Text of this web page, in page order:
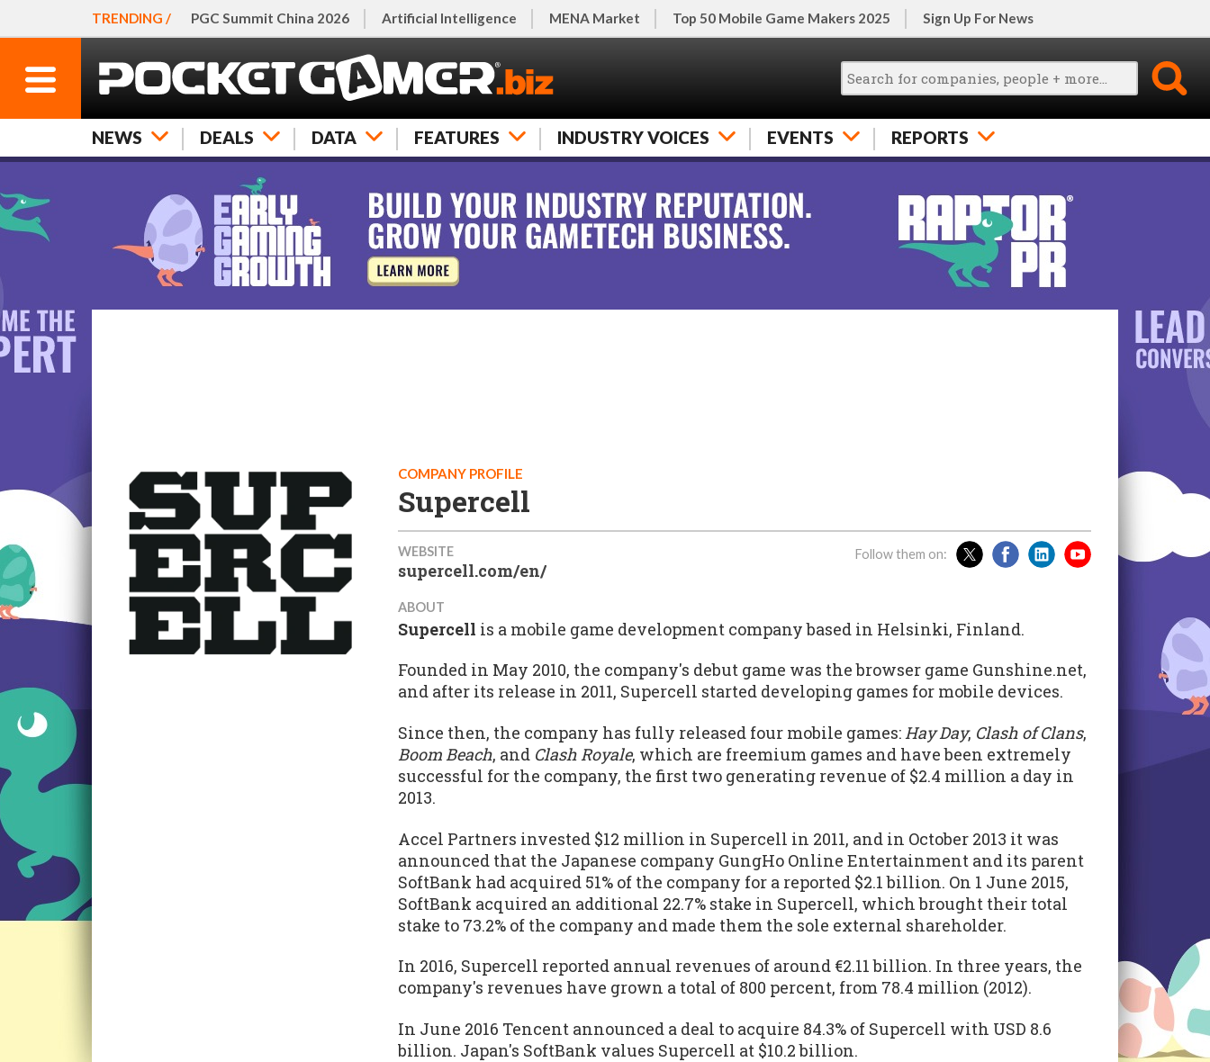
TRENDING / PGC Summit China 2026 Artificial Intelligence MENA Market Top 50 Mobile Game Makers 2025 Sign Up For News
NEWS DEALS DATA FEATURES INDUSTRY VOICES EVENTS REPORTS
COMPANY PROFILE
Supercell
WEBSITE
supercell.com/en/
Follow them on:
ABOUT
Supercell is a mobile game development company based in Helsinki, Finland.
Founded in May 2010, the company's debut game was the browser game Gunshine.net,
and after its release in 2011, Supercell started developing games for mobile devices.
Since then, the company has fully released four mobile games:Hay Day, Clash of Clans,
Boom Beach, and Clash Royale, which are freemium games and have been extremely
successful for the company, the first two generating revenue of $2.4 million a day in
2013.
Accel Partners invested $12 million in Supercell in 2011, and in October 2013 it was
announced that the Japanese company GungHo Online Entertainment and its parent
SoftBank had acquired 51% of the company for a reported $2.1 billion. On 1 June 2015,
SoftBank acquired an additional 22.7% stake in Supercell, which brought their total
stake to 73.2% of the company and made them the sole external shareholder.
In 2016, Supercell reported annual revenues of around €2.11 billion. In three years, the
company's revenues have grown a total of 800 percent, from 78.4 million (2012).
In June 2016 Tencent announced a deal to acquire 84.3% of Supercell with USD 8.6
billion. Japan's SoftBank values Supercell at $10.2 billion.